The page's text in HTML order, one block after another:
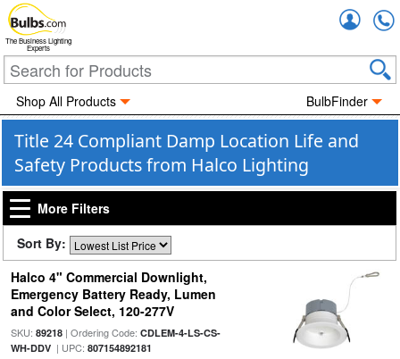
The Business Lighting
Experts
Shop All Products BulbFinder
Title 24 Compliant Damp Location Life and
Safety Products from Halco Lighting
More Filters
Sort By:
Halco 4" Commercial Downlight,
Emergency Battery Ready, Lumen
and Color Select, 120-277V
SKU: 89218| Ordering Code: CDLEM-4-LS-CS-
WH-DDV| UPC: 807154892181